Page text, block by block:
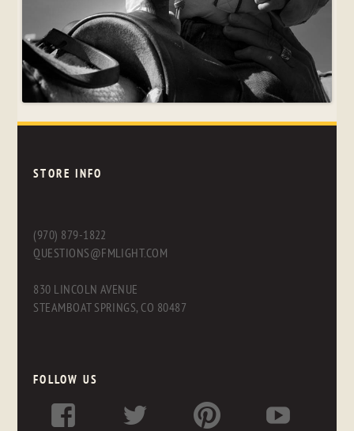
STORE INFO
(970) 879-1822
QUESTIONS@FMLIGHT.COM
830 LINCOLN AVENUE
STEAMBOAT SPRINGS, CO 80487
FOLLOW US